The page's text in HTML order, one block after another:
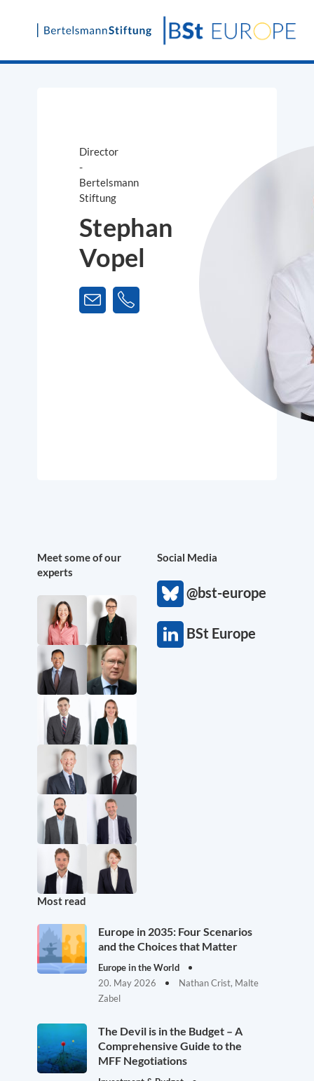
Skip
Director
-
Bertelsmann
Stiftung
Stephan
Vopel
Meet some of our
experts
Social Media
@bst-europe
BSt Europe
Most read
Europe in 2035: Four Scenarios
and the Choices that Matter
Europe in the World
20. May 2026
Nathan Crist, Malte
Zabel
The Devil is in the Budget – A
Comprehensive Guide to the
MFF Negotiations